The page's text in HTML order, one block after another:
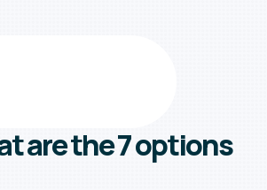
are the 7 options